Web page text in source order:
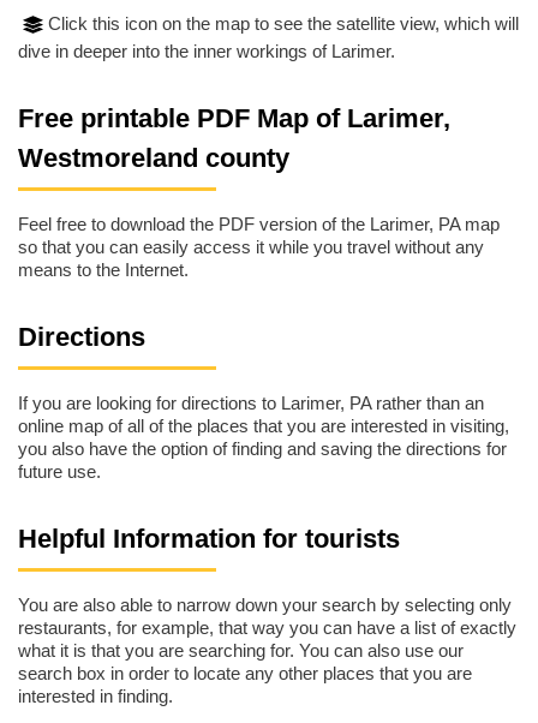
Click this icon on the map to see the satellite view, which will
dive in deeper into the inner workings of Larimer.
Free printable PDF Map of Larimer,
Westmoreland county
Feel free to download the PDF version of the Larimer, PA map
so that you can easily access it while you travel without any
means to the Internet.
Directions
If you are looking for directions to Larimer, PA rather than an
online map of all of the places that you are interested in visiting,
you also have the option of finding and saving the directions for
future use.
Helpful Information for tourists
You are also able to narrow down your search by selecting only
restaurants, for example, that way you can have a list of exactly
what it is that you are searching for. You can also use our
search box in order to locate any other places that you are
interested in finding.